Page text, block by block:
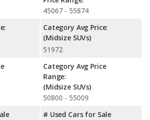
rating of 5 out of 5 Stars.
45067 - 55874
Category Avg Price:
(Midsize SUVs)
51972
Category Avg Price
Range:
(Midsize SUVs)
50800 - 55009
# Used Cars for Sale